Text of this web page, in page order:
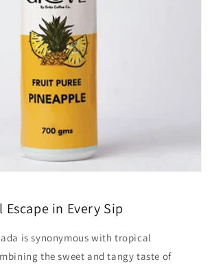
Escape in Every Sip
is synonymous with tropical
the sweet and tangy taste of